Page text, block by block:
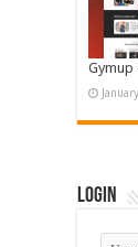
Gymup
Login